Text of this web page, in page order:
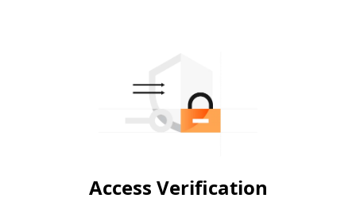
Access Verification